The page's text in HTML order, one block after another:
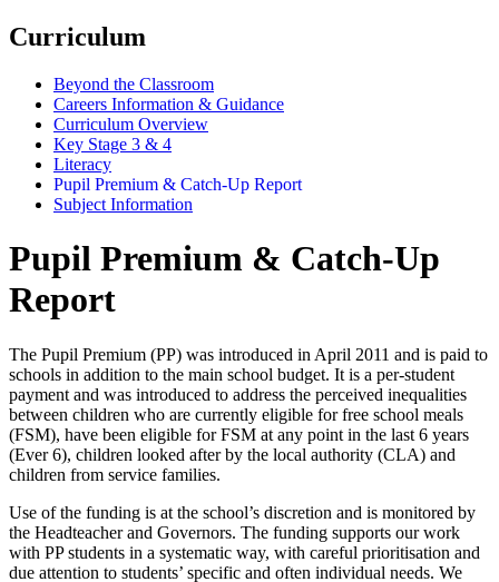
Curriculum
Beyond the Classroom
Careers Information & Guidance
Curriculum Overview
Key Stage 3 & 4
Literacy
Pupil Premium & Catch-Up Report
Subject Information
Pupil Premium & Catch-Up
Report
The Pupil Premium (PP) was introduced in April 2011 and is paid to
schools in addition to the main school budget. It is a per-student
payment and was introduced to address the perceived inequalities
between children who are currently eligible for free school meals
(FSM), have been eligible for FSM at any point in the last 6 years
(Ever 6), children looked after by the local authority (CLA) and
children from service families.
Use of the funding is at the school’s discretion and is monitored by
the Headteacher and Governors. The funding supports our work
with PP students in a systematic way, with careful prioritisation and
due attention to students’ specific and often individual needs. We